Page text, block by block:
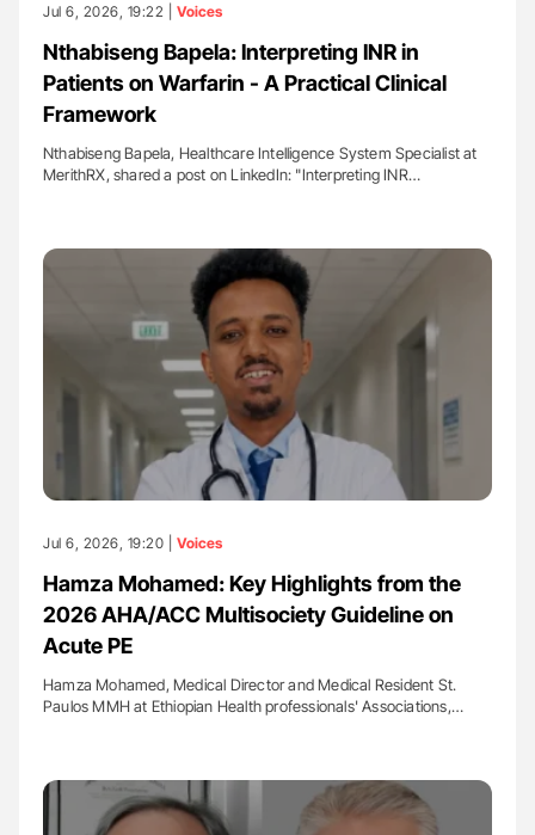
Jul 6, 2026, 19:22 | Voices
Nthabiseng Bapela: Interpreting INR in
Patients on Warfarin - A Practical Clinical
Framework
Nthabiseng Bapela, Healthcare Intelligence System Specialist at
MerithRX, shared a post on LinkedIn: "Interpreting INR…
Jul 6, 2026, 19:20 | Voices
Hamza Mohamed: Key Highlights from the
2026 AHA/ACC Multisociety Guideline on
Acute PE
Hamza Mohamed, Medical Director and Medical Resident St.
Paulos MMH at Ethiopian Health professionals' Associations,…